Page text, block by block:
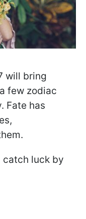
will bring
few zodiac
Fate has
catch luck by